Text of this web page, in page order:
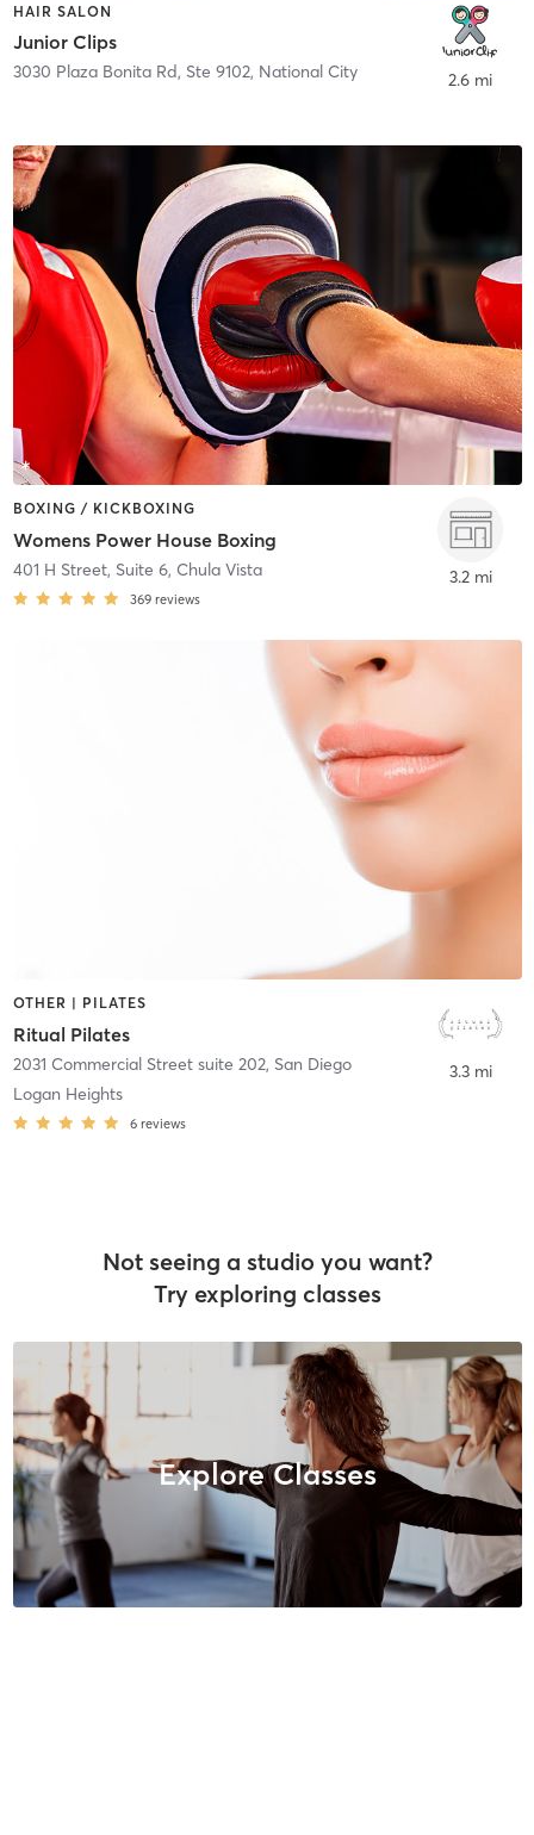
HAIR SALON
Junior Clips
3030 Plaza Bonita Rd, Ste 9102, National City 2.6 mi
BOXING / KICKBOXING
Womens Power House Boxing
401 H Street, Suite 6, Chula Vista
369 reviews
3.2 mi
OTHER | PILATES
Ritual Pilates
2031 Commercial Street suite 202, San Diego
Logan Heights
6 reviews
3.3 mi
Not seeing a studio you want?
Try exploring classes
Explore Classes